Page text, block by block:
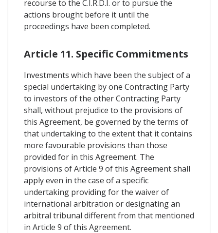
recourse to the C.I.R.D.I. or to pursue the
actions brought before it until the
proceedings have been completed.
Article 11. Specific Commitments
Investments which have been the subject of a
special undertaking by one Contracting Party
to investors of the other Contracting Party
shall, without prejudice to the provisions of
this Agreement, be governed by the terms of
that undertaking to the extent that it contains
more favourable provisions than those
provided for in this Agreement. The
provisions of Article 9 of this Agreement shall
apply even in the case of a specific
undertaking providing for the waiver of
international arbitration or designating an
arbitral tribunal different from that mentioned
in Article 9 of this Agreement.